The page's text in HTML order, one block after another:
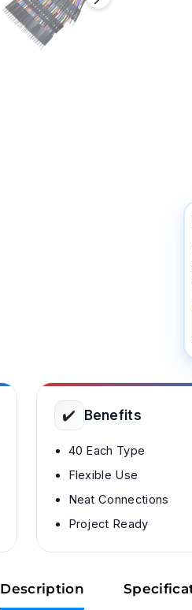
✔️ Benefits
40 Each Type
Flexible Use
Neat Connections
Project Ready
Description